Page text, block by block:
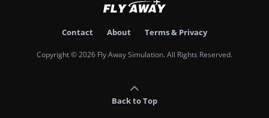
Contact About Terms & Privacy
Copyright © 2026 Fly Away Simulation. All Rights Reserved.
Back to Top